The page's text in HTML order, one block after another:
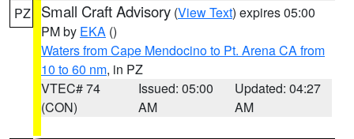
PZ Small Craft Advisory (View Text) expires 05:00
PM by EKA ()
Waters from Cape Mendocino to Pt. Arena CA from
10 to 60 nm, in PZ
VTEC# 74
(CON)
Issued: 05:00
AM
Updated: 04:27
AM